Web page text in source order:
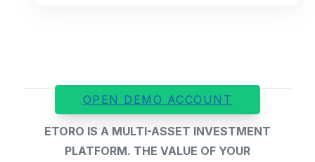
OPEN DEMO ACCOUNT
ETORO IS A MULTI-ASSET INVESTMENT
PLATFORM. THE VALUE OF YOUR